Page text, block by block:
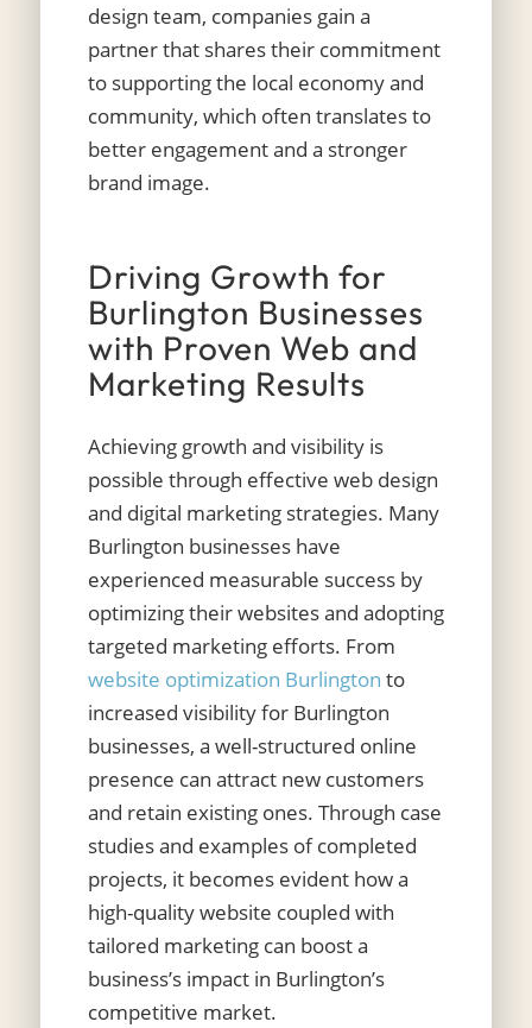
design team, companies gain a
partner that shares their commitment
to supporting the local economy and
community, which often translates to
better engagement and a stronger
brand image.
Driving Growth for
Burlington Businesses
with Proven Web and
Marketing Results
Achieving growth and visibility is
possible through effective web design
and digital marketing strategies. Many
Burlington businesses have
experienced measurable success by
optimizing their websites and adopting
targeted marketing efforts. From
website optimization Burlington to
increased visibility for Burlington
businesses, a well-structured online
presence can attract new customers
and retain existing ones. Through case
studies and examples of completed
projects, it becomes evident how a
high-quality website coupled with
tailored marketing can boost a
business’s impact in Burlington’s
competitive market.